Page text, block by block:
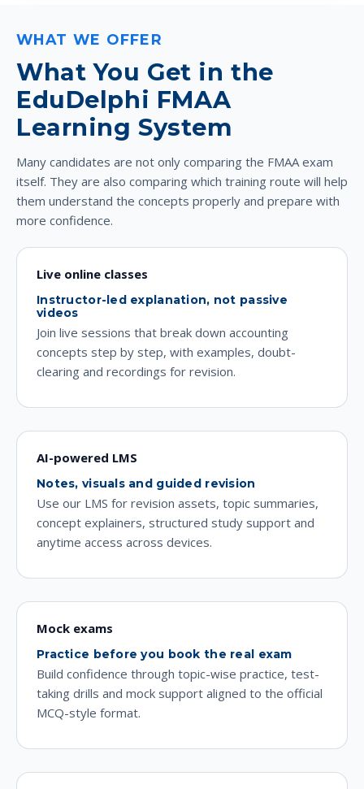
WHAT WE OFFER
What You Get in the
EduDelphi FMAA
Learning System
Many candidates are not only comparing the FMAA exam
itself. They are also comparing which training route will help
them understand the concepts properly and prepare with
more confidence.
Live online classes
Instructor-led explanation, not passive
videos
Join live sessions that break down accounting
concepts step by step, with examples, doubt-
clearing and recordings for revision.
AI-powered LMS
Notes, visuals and guided revision
Use our LMS for revision assets, topic summaries,
concept explainers, structured study support and
anytime access across devices.
Mock exams
Practice before you book the real exam
Build confidence through topic-wise practice, test-
taking drills and mock support aligned to the official
MCQ-style format.